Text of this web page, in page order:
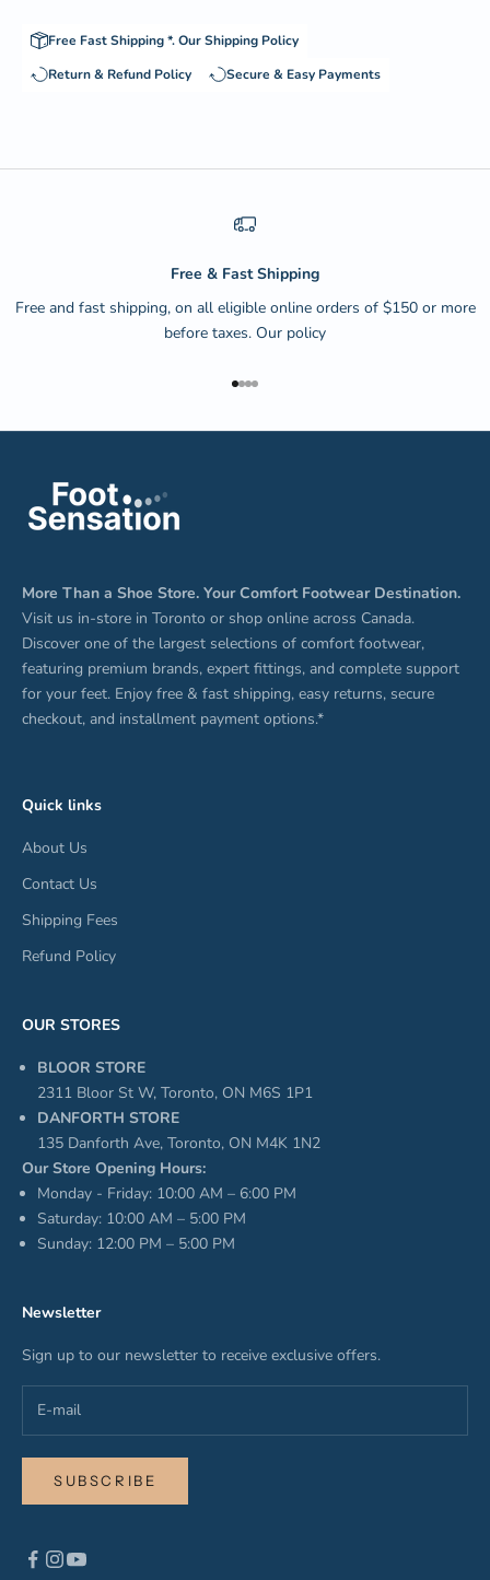
Free Fast Shipping *.Our Shipping Policy
Return & Refund Policy
Secure & Easy Payments
Free & Fast Shipping
Free and fast shipping, on all eligible online orders of $150 or more
before taxes. Our policy
Go to item 1
Go to item 2
Go to item 3
Go to item 4
More Than a Shoe Store. Your Comfort Footwear Destination.
Visit us in-store in Toronto or shop online across Canada.
Discover one of the largest selections of comfort footwear,
featuring premium brands, expert fittings, and complete support
for your feet. Enjoy free & fast shipping, easy returns, secure
checkout, and installment payment options.*
Quick links
About Us
Contact Us
Shipping Fees
Refund Policy
OUR STORES
BLOOR STORE
2311 Bloor St W, Toronto, ON M6S 1P1
DANFORTH STORE
135 Danforth Ave, Toronto, ON M4K 1N2
Our Store Opening Hours:
Monday - Friday: 10:00 AM – 6:00 PM
Saturday: 10:00 AM – 5:00 PM
Sunday: 12:00 PM – 5:00 PM
Newsletter
Sign up to our newsletter to receive exclusive offers.
SUBSCRIBE